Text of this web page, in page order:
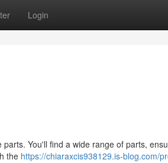
Login
You'll find a wide range of parts,
the https://chiaraxcis938129.is-blog.com/